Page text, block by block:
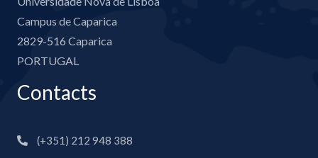
Campus de Caparica
2829-516 Caparica
PORTUGAL
Contacts
(+351) 212 948 388